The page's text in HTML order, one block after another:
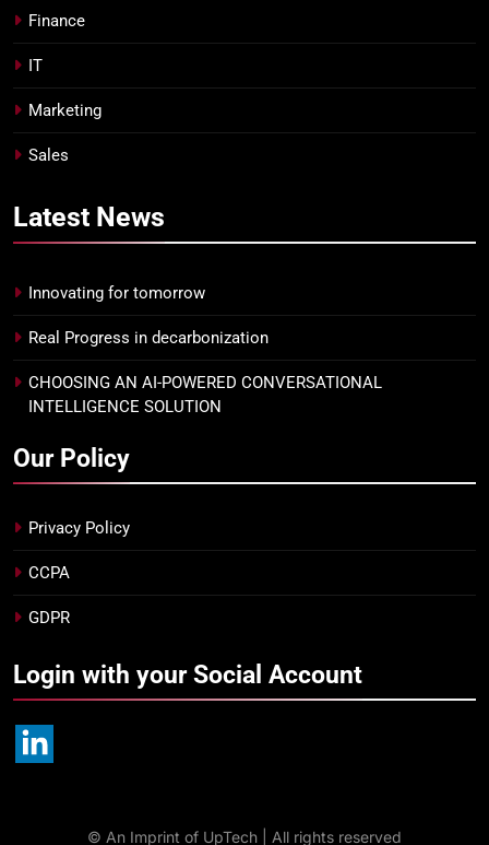
Finance
IT
Marketing
Sales
Latest News
Innovating for tomorrow
Real Progress in decarbonization
CHOOSING AN AI-POWERED CONVERSATIONAL
INTELLIGENCE SOLUTION
Our Policy
Privacy Policy
CCPA
GDPR
Login with your Social Account